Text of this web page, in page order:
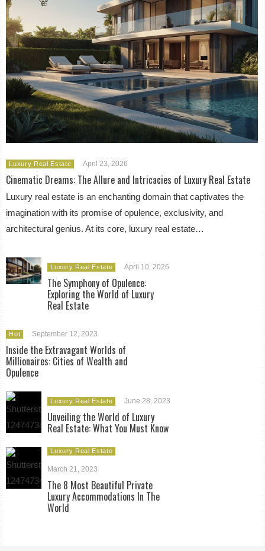
Luxury Real Estate April 23, 2026
Cinematic Dreams: The Allure and Intricacies of Luxury Real Estate
Luxury real estate is an enchanting domain that captivates the
imagination with its promise of opulence, exclusivity, and
architectural genius. At its core, luxury real estate…
Luxury Real Estate April 10, 2026
The Symphony of Opulence:
Exploring the World of Luxury
Real Estate
Hot September 12, 2023
Inside the Extravagant Worlds of
Millionaires: Cities of Wealth and
Opulence
Luxury Real Estate June 28, 2023
Unveiling the World of Luxury
Real Estate: What You Must Know
Luxury Real Estate
March 21, 2023
The 8 Most Beautiful Private
Luxury Accommodations In The
World